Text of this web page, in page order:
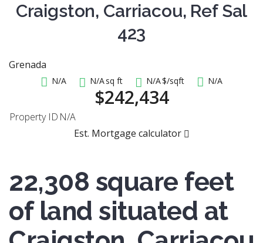
Craigston, Carriacou, Ref Sal
423
Grenada
N/A N/Asq ft N/A$/sqft N/A
$242,434
Property ID N/A
Est. Mortgage calculator
22,308 square feet
of land situated at